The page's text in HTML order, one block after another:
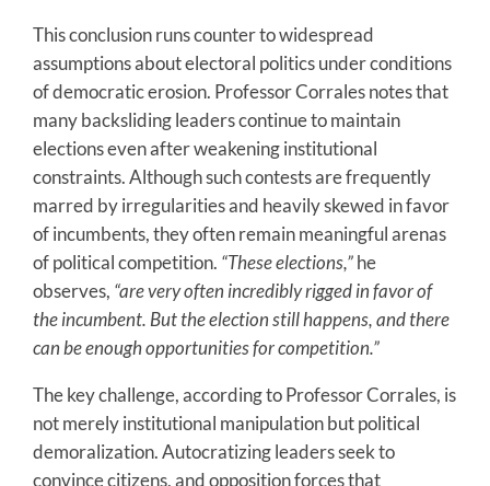
This conclusion runs counter to widespread
assumptions about electoral politics under conditions
of democratic erosion. Professor Corrales notes that
many backsliding leaders continue to maintain
elections even after weakening institutional
constraints. Although such contests are frequently
marred by irregularities and heavily skewed in favor
of incumbents, they often remain meaningful arenas
of political competition. “These elections,”he
observes, “are very often incredibly rigged in favor of
the incumbent. But the election still happens, and there
can be enough opportunities for competition.”
The key challenge, according to Professor Corrales, is
not merely institutional manipulation but political
demoralization. Autocratizing leaders seek to
convince citizens, and opposition forces that